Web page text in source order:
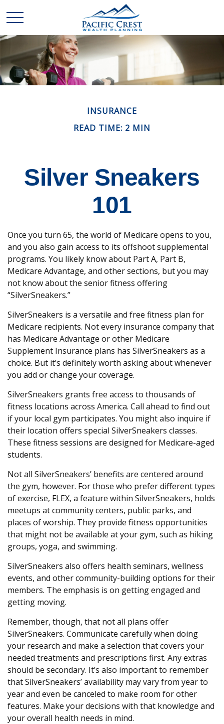
INSURANCE
READ TIME: 2 MIN
Silver Sneakers
101
Once you turn 65, the world of Medicare opens to you,
and you also gain access to its offshoot supplemental
programs. You likely know about Part A, Part B,
Medicare Advantage, and other sections, but you may
not know about the senior fitness offering
“SilverSneakers.”
SilverSneakers is a versatile and free fitness plan for
Medicare recipients. Not every insurance company that
has Medicare Advantage or other Medicare
Supplement Insurance plans has SilverSneakers as a
choice. But it’s definitely worth asking about whenever
you add or change your coverage.
SilverSneakers grants free access to thousands of
fitness locations across America. Call ahead to find out
if your local gym participates. You might also inquire if
their location offers special SilverSneakers classes.
These fitness sessions are designed for Medicare-aged
students.
Not all SilverSneakers’ benefits are centered around
the gym, however. For those who prefer different types
of exercise, FLEX, a feature within SilverSneakers, holds
meetups at community centers, public parks, and
places of worship. They provide fitness opportunities
that might not be available at your gym, such as hiking
groups, yoga, and swimming.
SilverSneakers also offers health seminars, wellness
events, and other community-building options for their
members. The emphasis is on getting engaged and
getting moving.
Remember, though, that not all plans offer
SilverSneakers. Communicate carefully when doing
your research and make a selection that covers your
needed treatments and prescriptions first. Any extras
should be secondary. It’s also important to remember
that SilverSneakers’ availability may vary from year to
year and even be canceled to make room for other
features. Make your decisions with that knowledge and
your overall health needs in mind.